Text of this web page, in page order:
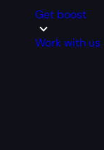
Get boost
Work with us